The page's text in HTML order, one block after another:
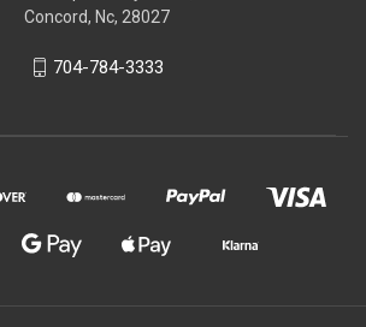
Concord, Nc, 28027
704-784-3333